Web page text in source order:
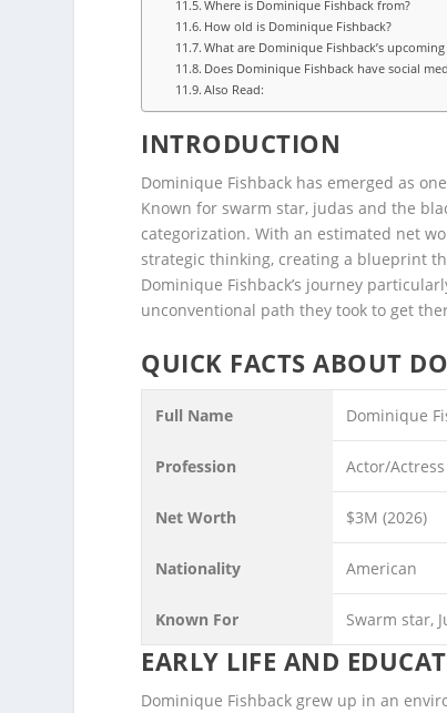
Where is Dominique Fishback from?
How old is Dominique Fishback?
What are Dominique Fishback’s
Does Dominique Fishback have social
Also Read:
INTRODUCTION
Dominique Fishback has emerged as
Known for swarm star, judas and the
categorization. With an estimated net
strategic thinking, creating a blueprint
Dominique Fishback’s journey
unconventional path they took to get
QUICK FACTS ABOUT
Full Name Dominique
Profession Actor/Actress
Net Worth $3M (2026)
Nationality American
Known For Swarm star,
EARLY LIFE AND
Dominique Fishback grew up in an